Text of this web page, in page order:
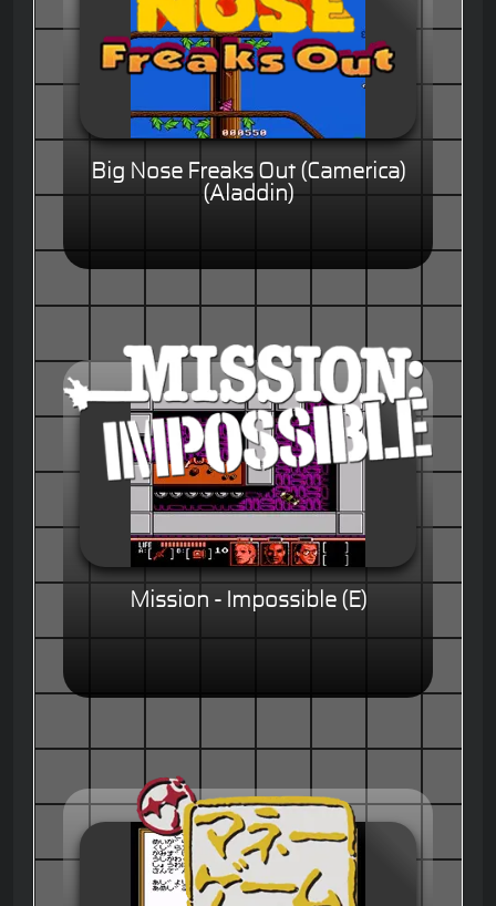
Big Nose Freaks Out (Camerica)
(Aladdin)
Mission - Impossible (E)